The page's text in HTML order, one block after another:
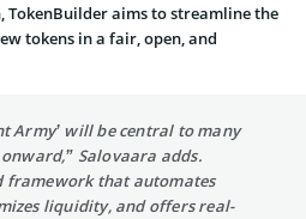
TokenBuilder aims to streamline the
tokens in a fair, open, and
Army’ will be central to many
Salovaara adds.
framework that automates
liquidity, and offers real-